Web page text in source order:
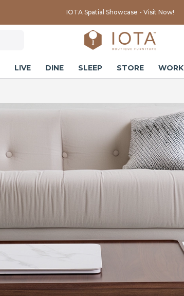
IOTA Spatial Showcase - Visit Now!
LIVE DINE SLEEP STORE WORK